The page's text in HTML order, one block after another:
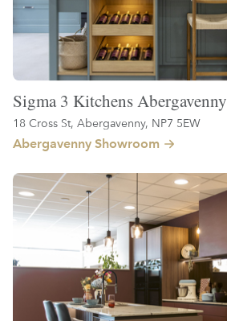
Sigma 3 Kitchens Abergavenny
18 Cross St, Abergavenny, NP7 5EW
Abergavenny Showroom